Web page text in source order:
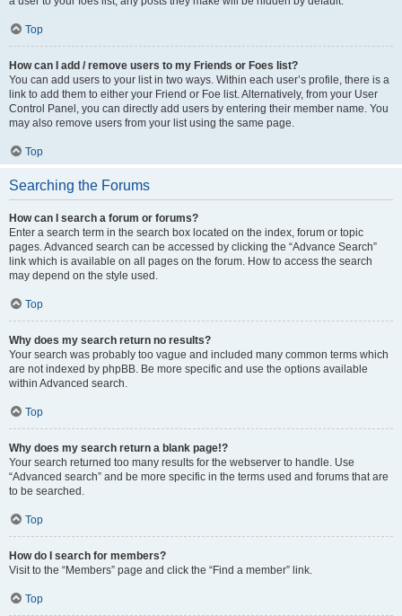
Top
How can I add / remove users to my Friends or Foes list?
You can add users to your list in two ways. Within each user’s profile, there is a
link to add them to either your Friend or Foe list. Alternatively, from your User
Control Panel, you can directly add users by entering their member name. You
may also remove users from your list using the same page.
Top
Searching the Forums
How can I search a forum or forums?
Enter a search term in the search box located on the index, forum or topic
pages. Advanced search can be accessed by clicking the “Advance Search”
link which is available on all pages on the forum. How to access the search
may depend on the style used.
Top
Why does my search return no results?
Your search was probably too vague and included many common terms which
are not indexed by phpBB. Be more specific and use the options available
within Advanced search.
Top
Why does my search return a blank page!?
Your search returned too many results for the webserver to handle. Use
“Advanced search” and be more specific in the terms used and forums that are
to be searched.
Top
How do I search for members?
Visit to the “Members” page and click the “Find a member” link.
Top